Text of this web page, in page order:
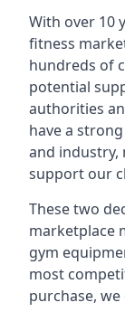
With over 10
fitness
hundreds of
potential
authorities
have a
and industry,
support our
These two
marketplace
gym
most
purchase,